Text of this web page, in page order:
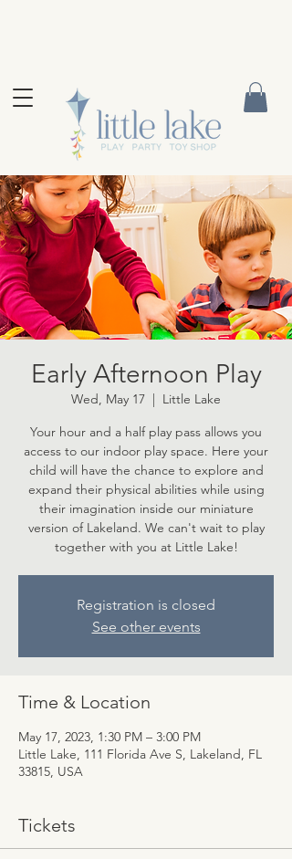
Early Afternoon Play
Wed, May 17
Little Lake
Your hour and a half play pass allows you
access to our indoor play space. Here your
child will have the chance to explore and
expand their physical abilities while using
their imagination inside our miniature
version of Lakeland. We can't wait to play
together with you at Little Lake!
Registration is closed
See other events
Time & Location
May 17, 2023, 1:30 PM – 3:00 PM
Little Lake, 111 Florida Ave S, Lakeland, FL
33815, USA
Tickets